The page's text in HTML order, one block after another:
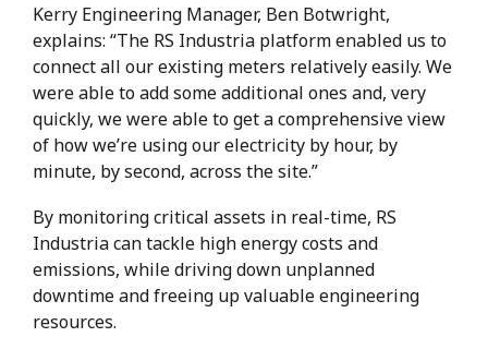
Kerry Engineering Manager, Ben Botwright,
explains: “The RS Industria platform enabled us to
connect all our existing meters relatively easily. We
were able to add some additional ones and, very
quickly, we were able to get a comprehensive view
of how we’re using our electricity by hour, by
minute, by second, across the site.”
By monitoring critical assets in real-time, RS
Industria can tackle high energy costs and
emissions, while driving down unplanned
downtime and freeing up valuable engineering
resources.